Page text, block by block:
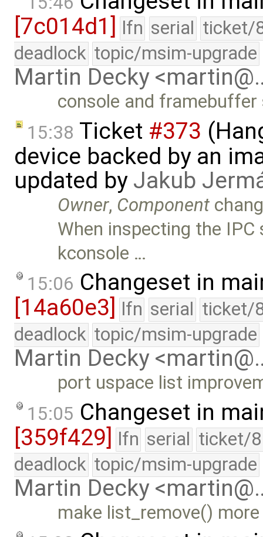
[7c014d1] lfn serial ticket/
deadlock topic/msim-upgrade
Martin Decky
console and framebuffer
15:38 Ticket #373
device backed by an
updated by Jakub
Owner, Component
When inspecting the
kconsole …
15:06 Changeset in
[14a60e3]
lfn serial ticket/
deadlock topic/msim-upgrade
Martin Decky
port uspace list
15:05 Changeset in
[359f429] lfn serial ticket/
deadlock topic/msim-upgrade
Martin Decky
make list_remove()